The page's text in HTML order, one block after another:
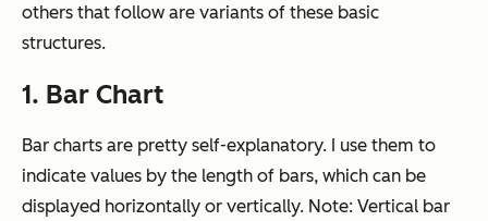
others that follow are variants of these basic
structures.
1. Bar Chart
Bar charts are pretty self-explanatory. I use them to
indicate values by the length of bars, which can be
displayed horizontally or vertically. Note: Vertical bar